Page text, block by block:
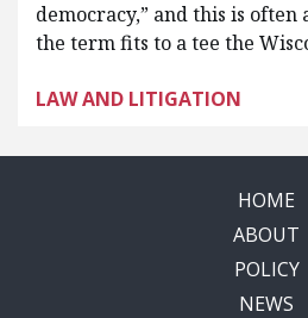
democracy,” and this is
the term fits to a tee the
LAW AND LITIGATION
HOME
ABOUT
POLICY
NEWS